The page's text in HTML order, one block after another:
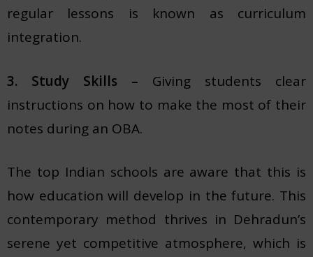
regular lessons is known as curriculum
integration.
3. Study Skills – Giving students clear
instructions on how to make the most of their
notes during an OBA.
The top Indian schools are aware that this is
how education will develop in the future. This
contemporary method thrives in Dehradun’s
serene yet competitive atmosphere, which is